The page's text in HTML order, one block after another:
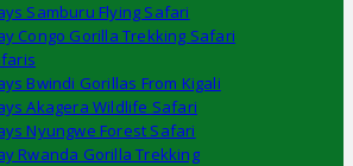
Samburu Flying Safari
Congo Gorilla Trekking Safari
Bwindi Gorillas From Kigali
Akagera Wildlife Safari
Nyungwe Forest Safari
Rwanda Gorilla Trekking